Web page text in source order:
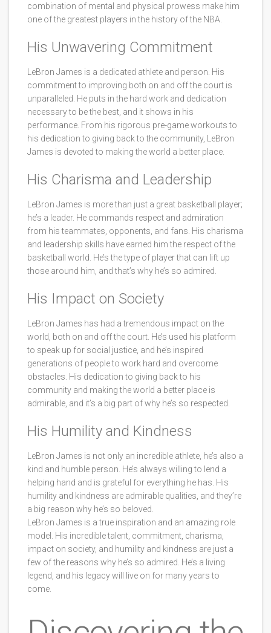
combination of mental and physical prowess make him
one of the greatest players in the history of the NBA.
His Unwavering Commitment
LeBron James is a dedicated athlete and person. His
commitment to improving both on and off the court is
unparalleled. He puts in the hard work and dedication
necessary to be the best, and it shows in his
performance. From his rigorous pre-game workouts to
his dedication to giving back to the community, LeBron
James is devoted to making the world a better place.
His Charisma and Leadership
LeBron James is more than just a great basketball player;
he’s a leader. He commands respect and admiration
from his teammates, opponents, and fans. His charisma
and leadership skills have earned him the respect of the
basketball world. He’s the type of player that can lift up
those around him, and that’s why he’s so admired.
His Impact on Society
LeBron James has had a tremendous impact on the
world, both on and off the court. He’s used his platform
to speak up for social justice, and he’s inspired
generations of people to work hard and overcome
obstacles. His dedication to giving back to his
community and making the world a better place is
admirable, and it’s a big part of why he’s so respected.
His Humility and Kindness
LeBron James is not only an incredible athlete, he’s also a
kind and humble person. He’s always willing to lend a
helping hand and is grateful for everything he has. His
humility and kindness are admirable qualities, and they’re
a big reason why he’s so beloved.
LeBron James is a true inspiration and an amazing role
model. His incredible talent, commitment, charisma,
impact on society, and humility and kindness are just a
few of the reasons why he’s so admired. He’s a living
legend, and his legacy will live on for many years to
come.